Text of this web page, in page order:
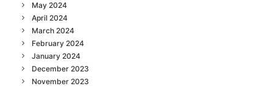
May 2024
April 2024
March 2024
February 2024
January 2024
December 2023
November 2023